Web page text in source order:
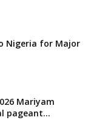
Nigeria for Major
Mariyam
pageant...